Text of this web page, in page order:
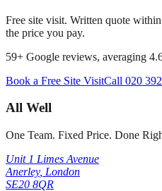
Free site visit. Written quote
the price you pay.
59+ Google reviews, averaging
Book a Free Site VisitCall 020
All Well
One Team. Fixed Price. Done
Unit 1 Limes Avenue
Anerley, London
SE20 8QR